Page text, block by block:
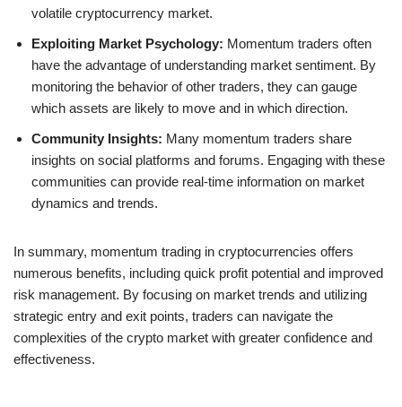
volatile cryptocurrency market.
Exploiting Market Psychology: Momentum traders often
have the advantage of understanding market sentiment. By
monitoring the behavior of other traders, they can gauge
which assets are likely to move and in which direction.
Community Insights: Many momentum traders share
insights on social platforms and forums. Engaging with these
communities can provide real-time information on market
dynamics and trends.
In summary, momentum trading in cryptocurrencies offers
numerous benefits, including quick profit potential and improved
risk management. By focusing on market trends and utilizing
strategic entry and exit points, traders can navigate the
complexities of the crypto market with greater confidence and
effectiveness.